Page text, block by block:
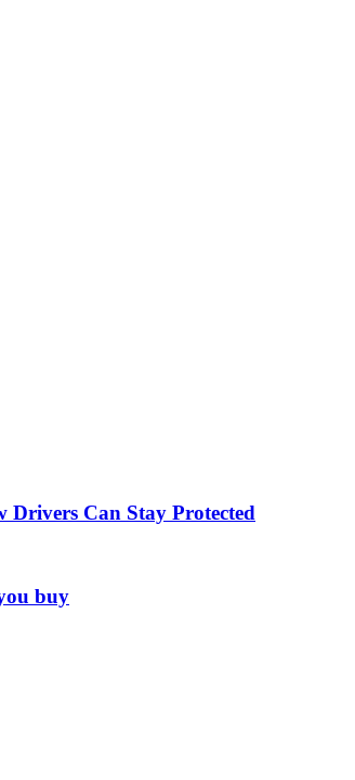
Can Stay Protected
buy